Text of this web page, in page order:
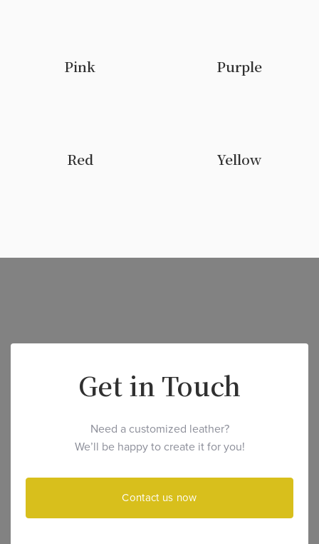
Pink Purple
Red Yellow
Get in Touch
Need a customized leather?
We’ll be happy to create it for you!
Contact us now